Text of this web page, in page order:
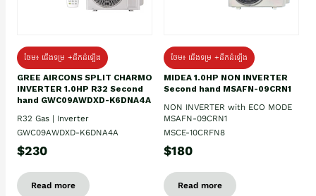
ថែម៖ ជើងទម្រ +ដឹកដំឡើង
GREE AIRCONS SPLIT CHARMO
INVERTER 1.0HP R32 Second
hand GWC09AWDXD-K6DNA4A
R32 Gas | Inverter
GWC09AWDXD-K6DNA4A
$230
Read more
ថែម៖ ជើងទម្រ +ដឹកដំឡើង
MIDEA 1.0HP NON INVERTER
Second hand MSAFN-09CRN1
NON INVERTER with ECO MODE
MSAFN-09CRN1
MSCE-10CRFN8
$180
Read more